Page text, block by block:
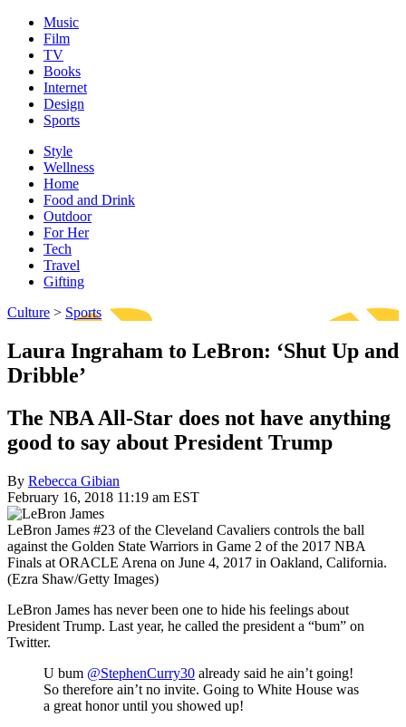
Music
Film
TV
Books
Internet
Design
Sports
Style
Wellness
Home
Food and Drink
Outdoor
For Her
Tech
Travel
Gifting
Culture > Sports
Laura Ingraham to LeBron: ‘Shut Up and
Dribble’
The NBA All-Star does not have anything
good to say about President Trump
By Rebecca Gibian
February 16, 2018 11:19 am EST
LeBron James #23 of the Cleveland Cavaliers controls the ball
against the Golden State Warriors in Game 2 of the 2017 NBA
Finals at ORACLE Arena on June 4, 2017 in Oakland, California.
(Ezra Shaw/Getty Images)
LeBron James has never been one to hide his feelings about
President Trump. Last year, he called the president a “bum” on
Twitter.
U bum @StephenCurry30 already said he ain’t going!
So therefore ain’t no invite. Going to White House was
a great honor until you showed up!